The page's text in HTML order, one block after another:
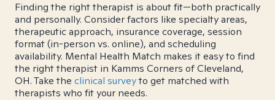
Finding the right therapist is about fit—both practically
and personally. Consider factors like specialty areas,
therapeutic approach, insurance coverage, session
format (in-person vs. online), and scheduling
availability. Mental Health Match makes it easy to find
the right therapist in Kamms Corners of Cleveland,
OH. Take the clinical surveyto get matched with
therapists who fit your needs.